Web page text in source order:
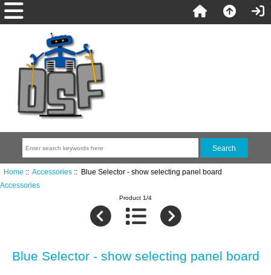
Home :: Accessories:: Blue Selector - show selecting panel board
Accessories
Product 1/4
Blue Selector - show selecting panel board